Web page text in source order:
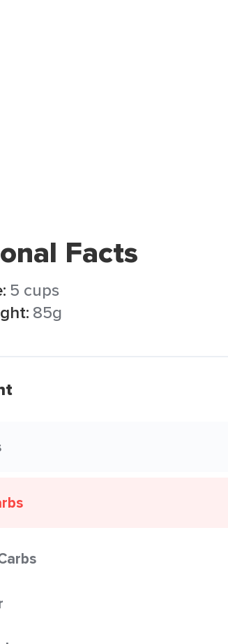
Facts
5 cups
85g